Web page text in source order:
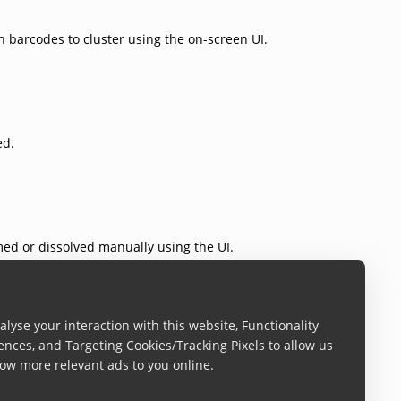
your interaction with this website, Functionality
and Targeting Cookies/Tracking Pixels to allow us
more relevant ads to you online.
to cluster using the on-screen UI.
or dissolved manually using the UI.